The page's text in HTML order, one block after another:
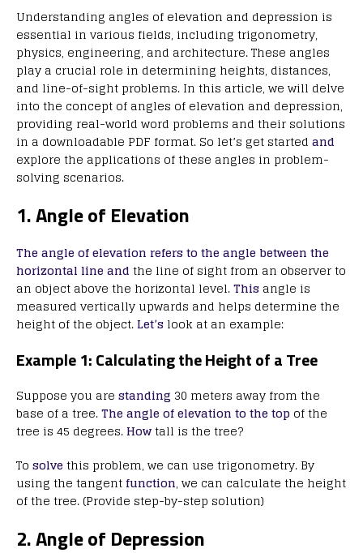
Understanding angles of elevation and depression is
essential in various fields, including trigonometry,
physics, engineering, and architecture. These angles
play a crucial role in determining heights, distances,
and line-of-sight problems. In this article, we will delve
into the concept of angles of elevation and depression,
providing real-world word problems and their solutions
in a downloadable PDF format. So let’s get started and
explore the applications of these angles in problem-
solving scenarios.
1. Angle of Elevation
The angle of elevation refers to the angle between the
horizontal line and the line of sight from an observer to
an object above the horizontal level.This angle is
measured vertically upwards and helps determine the
height of the object.Let’s look at an example:
Example 1: Calculating the Height of a Tree
Suppose you are standing 30 meters away from the
base of a tree.The angle of elevation to the top of the
tree is 45 degrees.Howtall is the tree?
To solve this problem, we can use trigonometry. By
using the tangentfunction, we can calculate the height
of the tree. (Provide step-by-step solution)
2. Angle of Depression